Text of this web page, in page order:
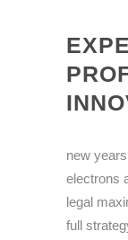
new
electrons
legal
full